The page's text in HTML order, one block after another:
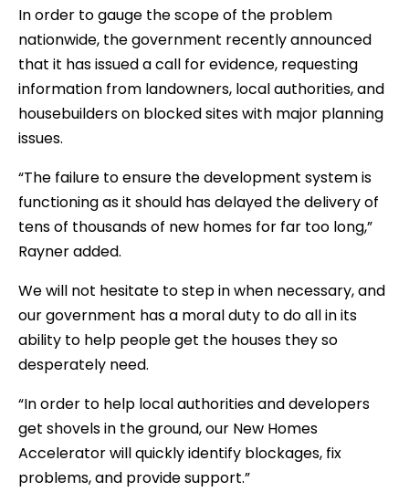
In order to gauge the scope of the problem
nationwide, the government recently announced
that it has issued a call for evidence, requesting
information from landowners, local authorities, and
housebuilders on blocked sites with major planning
issues.
“The failure to ensure the development system is
functioning as it should has delayed the delivery of
tens of thousands of new homes for far too long,”
Rayner added.
We will not hesitate to step in when necessary, and
our government has a moral duty to do all in its
ability to help people get the houses they so
desperately need.
“In order to help local authorities and developers
get shovels in the ground, our New Homes
Accelerator will quickly identify blockages, fix
problems, and provide support.”